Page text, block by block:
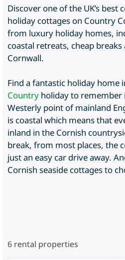
Discover one of the UK’s best
holiday cottages on Country
from luxury holiday homes,
coastal retreats, cheap
Cornwall.
Find a fantastic holiday home
Country holiday to remember
Westerly point of mainland
is coastal which means that
inland in the Cornish
break, from most places, the
just an easy car drive away.
Cornish seaside cottages to
6 rental properties